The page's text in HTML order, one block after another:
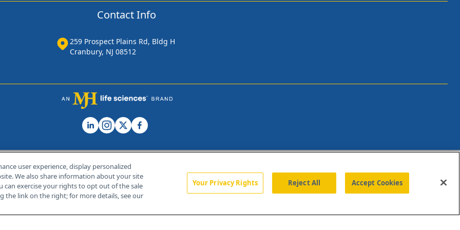
Contact Info
259 Prospect Plains Rd, Bldg H
Cranbury, NJ 08512
Home About Us News Contact Us
user experience, display personalized
We also share information about your site
can exercise your rights to opt out of the sale
the link on the right; for more details, see our
Your Privacy Rights Reject All Accept Cookies